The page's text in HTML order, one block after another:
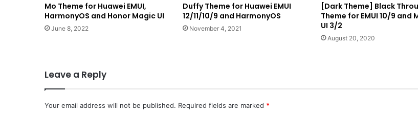
Mo Theme for Huawei EMUI,
HarmonyOS and Honor Magic UI
June 8, 2022
Duffy Theme for Huawei EMUI
12/11/10/9 and HarmonyOS
November 4, 2021
[Dark Theme] Black
Theme for EMUI 10/9 and
UI 3/2
August 20, 2020
Leave a Reply
Your email address will not be published. Required fields are marked *